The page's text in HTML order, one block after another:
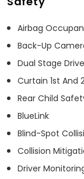
Airbag
Back-Up
Dual Stage
Curtain 1st And
Rear Child
BlueLink
Blind-Spot
Collision
Driver